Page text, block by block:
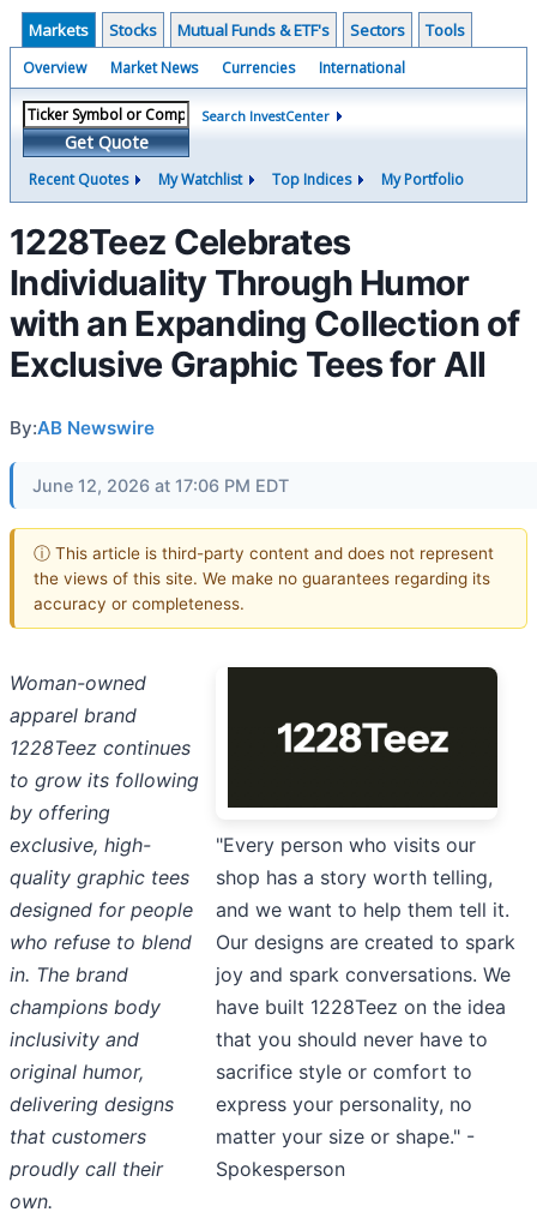
Markets Stocks Mutual Funds & ETF's Sectors Tools
Overview Market News Currencies International
Get Quote
Search InvestCenter
Recent Quotes My Watchlist Top Indices My Portfolio
1228Teez Celebrates
Individuality Through Humor
with an Expanding Collection of
Exclusive Graphic Tees for All
By:AB Newswire
June 12, 2026 at 17:06 PM EDT
ⓘ This article is third-party content and does not represent
the views of this site. We make no guarantees regarding its
accuracy or completeness.
"Every person who visits our
shop has a story worth telling,
and we want to help them tell it.
Our designs are created to spark
joy and spark conversations. We
have built 1228Teez on the idea
that you should never have to
sacrifice style or comfort to
express your personality, no
matter your size or shape." -
Spokesperson
Woman-owned
apparel brand
1228Teez continues
to grow its following
by offering
exclusive, high-
quality graphic tees
designed for people
who refuse to blend
in. The brand
champions body
inclusivity and
original humor,
delivering designs
that customers
proudly call their
own.